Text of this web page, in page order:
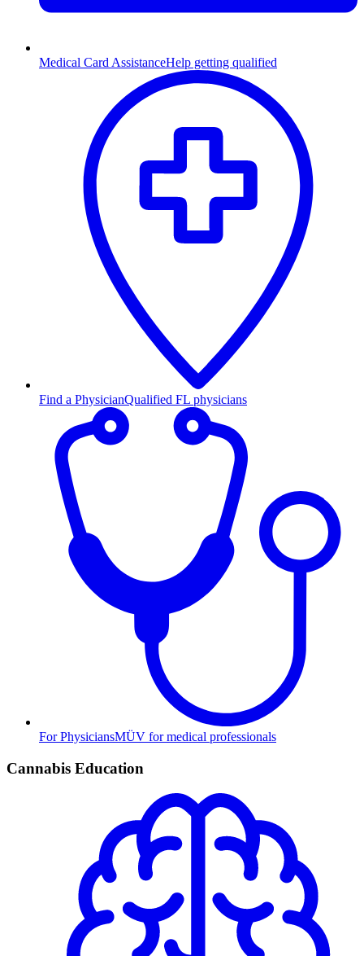
Medical Card AssistanceHelp getting qualified
Find a PhysicianQualified FL physicians
For PhysiciansMÜV for medical professionals
Cannabis Education